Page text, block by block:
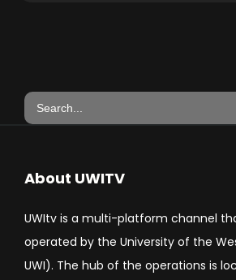
About UWITV
UWItv is a multi-platform channel
operated by the University of the
UWI). The hub of the operations is